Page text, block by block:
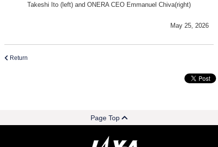
Takeshi Ito (left) and ONERA CEO Emmanuel Chiva(right)
May 25, 2026
Return
Page Top